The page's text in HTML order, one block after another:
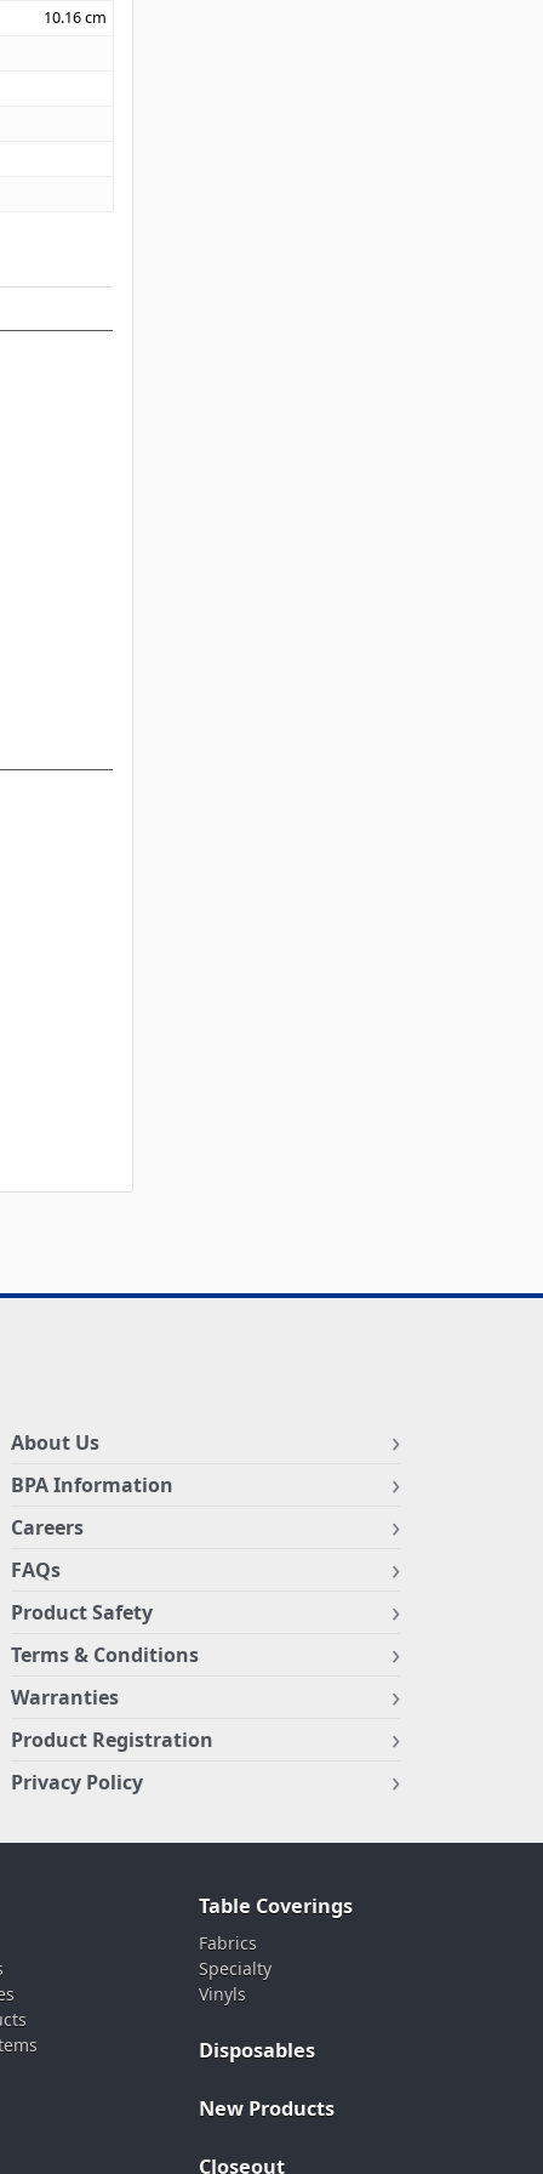
10.16cm
About Us
BPA Information
Careers
FAQs
Product Safety
Terms & Conditions
Warranties
Product Registration
Privacy Policy
Table Coverings
Fabrics
Specialty
Vinyls
Disposables
New Products
Closeout